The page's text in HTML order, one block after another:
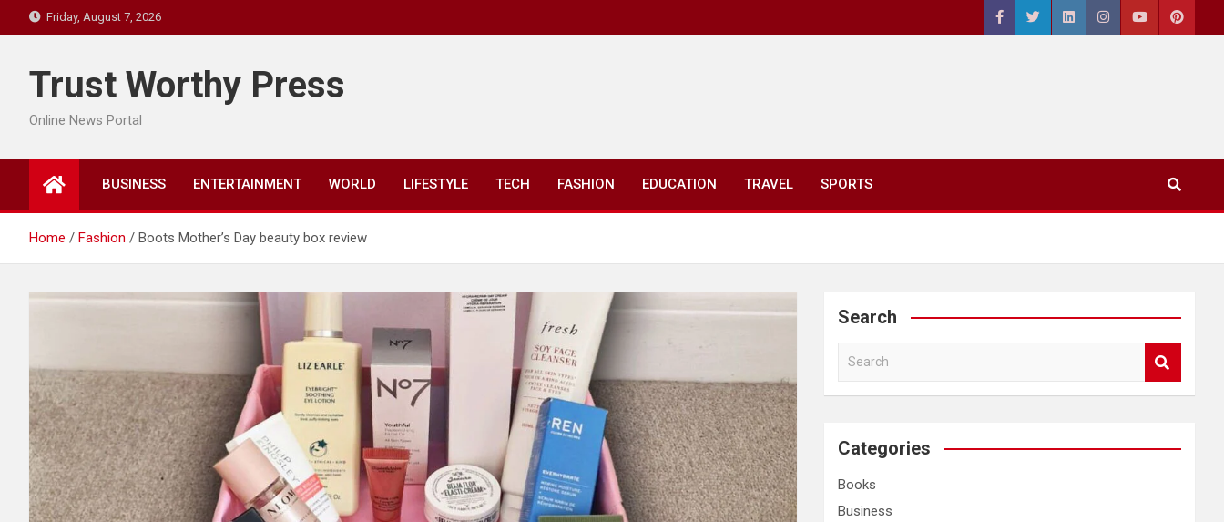
to
Friday, August 7, 2026
Trust Worthy Press
Online News Portal
BUSINESS ENTERTAINMENT WORLD LIFESTYLE TECH FASHION EDUCATION TRAVEL SPORTS
Home Fashion Boots Mother’s Day beauty box review
Search
a
c
Categories
Books
Business